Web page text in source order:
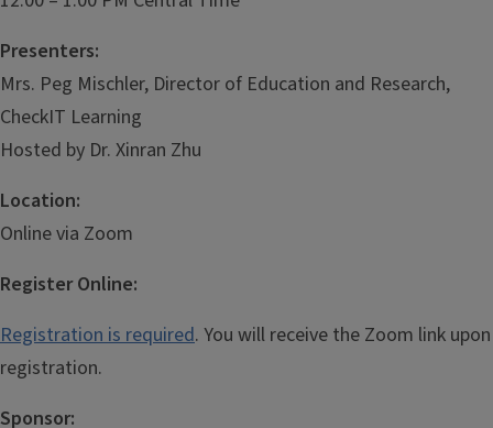
Presenters:
Mrs. Peg Mischler, Director of Education and Research,
CheckIT Learning
Hosted by Dr. Xinran Zhu
Location:
Online via Zoom
Register Online:
Registration is required. You will receive the Zoom link upon
registration.
Sponsor: